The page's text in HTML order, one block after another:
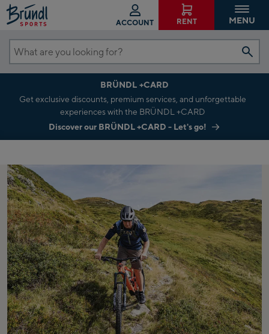
ACCOUNT RENT MENU
What
are
looking
BRÜNDL +CARD
Get exclusive discounts, premium services, and unforgettable
experiences with the BRÜNDL +CARD
Discover our BRÜNDL +CARD - Let's go!